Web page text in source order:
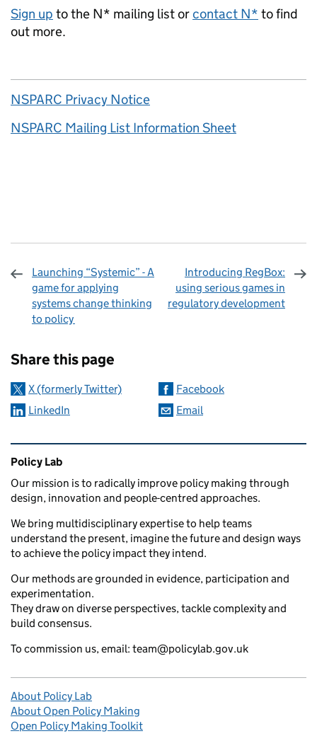
Sign up to the N* mailing list orcontact N* to find
out more.
NSPARC Privacy Notice
NSPARC Mailing List Information Sheet
Launching “Systemic” - A
game for applying
systems change thinking
to policy
Introducing RegBox:
using serious games in
regulatory development
Share this page
X (formerly Twitter)
Facebook
LinkedIn
Email
Related content and links
Policy Lab
Our mission is to radically improve policy making through
design, innovation and people-centred approaches.
We bring multidisciplinary expertise to help teams
understand the present, imagine the future and design ways
to achieve the policy impact they intend.
Our methods are grounded in evidence, participation and
experimentation.
They draw on diverse perspectives, tackle complexity and
build consensus.
To commission us, email: team@policylab.gov.uk
About Policy Lab
About Open Policy Making
Open Policy Making Toolkit